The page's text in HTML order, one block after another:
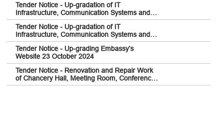
Tender Notice - Up-gradation of IT
Infrastructure, Communication Systems and
Network Security Architecture 14 November
2024
Tender Notice - Up-gradation of IT
Infrastructure, Communication Systems and
Network Security Architecture 14 November
2024
Tender Notice - Up-grading Embassy’s
Website 23 October 2024
Tender Notice - Renovation and Repair Work
of Chancery Hall, Meeting Room, Conference
Room, Reception Area and adjoining